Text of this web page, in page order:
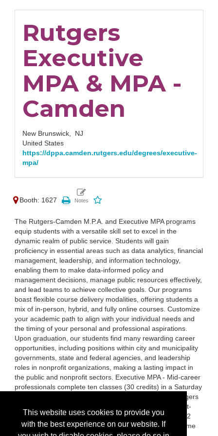
This website uses cookies to provide you
with the best experience on our website. If
Rutgers
Executive
MPA & MPA -
Camden
New Brunswick, NJ
United States
https://dppa.camden.rutgers.edu/degrees/executive-
mpa/
Booth: 1627
The Rutgers-Camden M.P.A. and Executive MPA programs
equip students with a versatile skill set to excel in the
dynamic realm of public service. Students will gain
proficiency in essential areas such as data analytics, financial
management, leadership, and information technology,
enabling them to make data-informed policy and
management decisions, manage public resources effectively,
and lead teams to achieve collective goals. Our programs
boast flexible course delivery modalities, offering students a
mix of in-person, hybrid, and fully online courses. Customize
your academic path to align with your individual needs and
the timing of your personal and professional aspirations.
Upon graduation, our students find many rewarding career
opportunities, including positions within city and municipality
governments, state and federal agencies, and leadership
roles in nonprofit organizations, making a lasting impact in
the public and nonprofit sectors. Executive MPA - Mid-career
professionals complete ten classes (30 credits) in a Saturday
morning hybrid-course model. Mid to senior-level managers
with five or more years of experience apply to this cohort-
based program. MPA—Students complete 14 classes (42
credits). The MPA program supports part-time and full-time